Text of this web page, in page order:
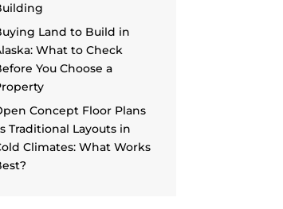
Land to Build in
What to Check
You Choose a
Concept Floor Plans
Traditional Layouts in
Climates: What Works